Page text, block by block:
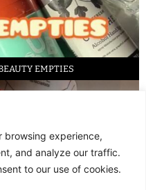
browsing experience,
and analyze our traffic.
to our use of cookies.
EMPTIES